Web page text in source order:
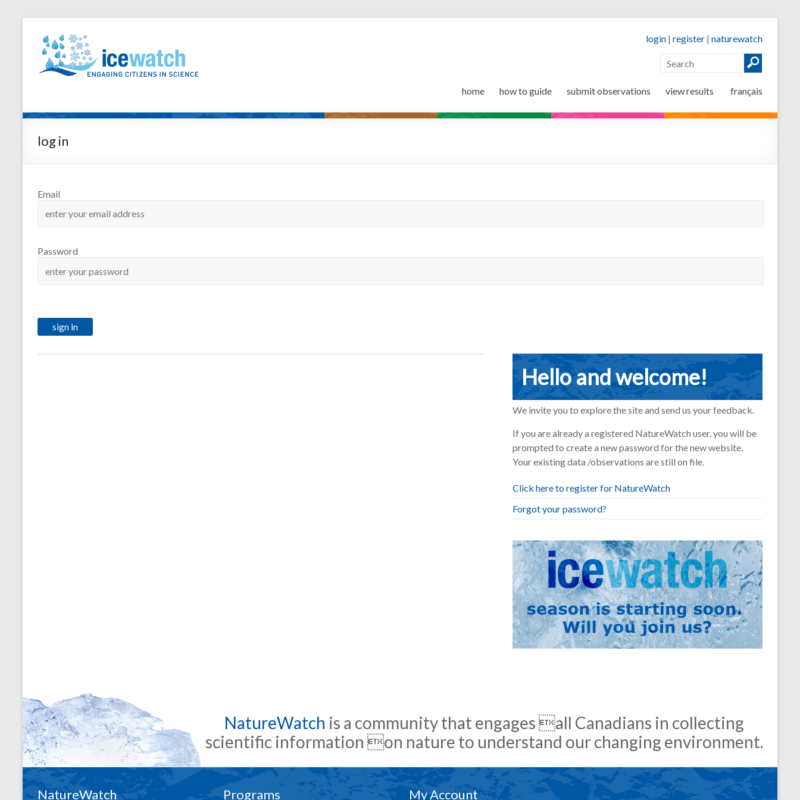
login | register | naturewatch
home how to guide submit observations view results français
log in
Email
Password
Hello and welcome!
We invite you to explore the site and send us your feedback.
If you are already a registered NatureWatch user, you will be
prompted to create a new password for the new website.
Your existing data /observations are still on file.
Click here to register for NatureWatch
Forgot your password?
NatureWatch is a community that engages all Canadians in collecting
scientific information on nature to understand our changing environment.
NatureWatch Programs My Account